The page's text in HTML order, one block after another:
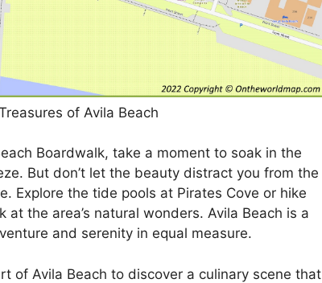
of Avila Beach
Boardwalk, take a moment to soak in the
But don’t let the beauty distract you from the
Explore the tide pools at Pirates Cove or hike
the area’s natural wonders. Avila Beach is a
and serenity in equal measure.
of Avila Beach to discover a culinary scene that